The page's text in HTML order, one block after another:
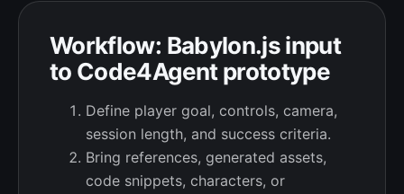
Workflow: Babylon.js input
to Code4Agent prototype
Define player goal, controls, camera,
session length, and success criteria.
Bring references, generated assets,
code snippets, characters, or